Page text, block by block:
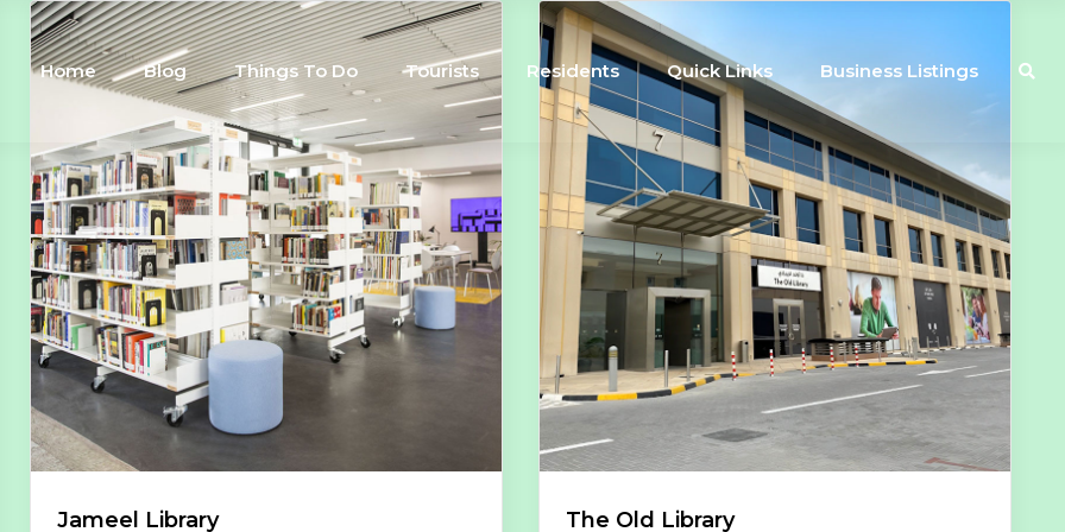
Home Blog Things To Do Tourists Residents Quick Links Business Listings
Jameel Library The Old Library